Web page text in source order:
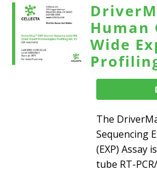
Human
Wide
The
Sequencing
(EXP) Assay
tube RT-